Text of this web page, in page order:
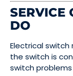
SERVICE
DO
Electrical
the switch is
switch